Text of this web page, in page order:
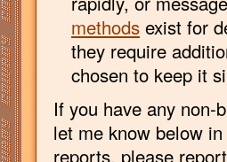
methods exist for
they require
chosen to keep it
If you have any non-
let me know below
reports, please